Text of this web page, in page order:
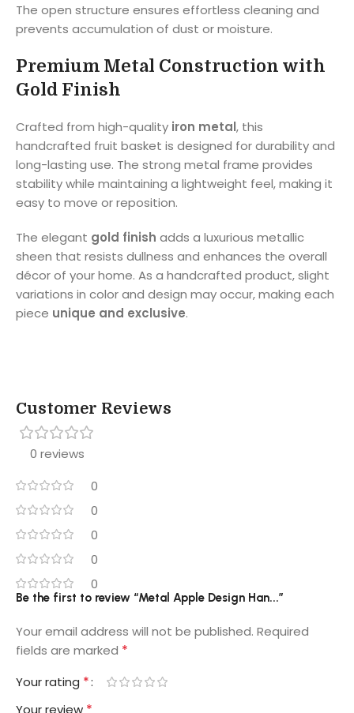
The open structure ensures effortless cleaning and
prevents accumulation of dust or moisture.
Premium Metal Construction with
Gold Finish
Crafted from high-quality iron metal, this
handcrafted fruit basket is designed for durability and
long-lasting use. The strong metal frame provides
stability while maintaining a lightweight feel, making it
easy to move or reposition.
The elegant gold finish adds a luxurious metallic
sheen that resists dullness and enhances the overall
décor of your home. As a handcrafted product, slight
variations in color and design may occur, making each
piece unique and exclusive.
Customer Reviews
0 reviews
0
0
0
0
0
Be the first to review “Metal Apple Design Han...”
Your email address will not be published. Required
fields are marked *
Your rating *
Your review *